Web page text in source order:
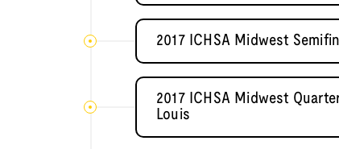
2017 ICHSA Midwest
2017 ICHSA Midwest
Louis